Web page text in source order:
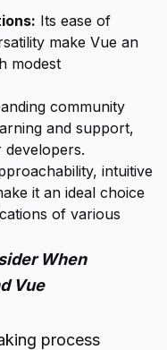
Its ease of
make Vue an
modest
community
and support,
intuitive
it an ideal choice
of various
When
Vue
process